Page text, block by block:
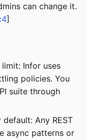
can change it.
]
Infor uses
policies. You
suite through
Any REST
async patterns or